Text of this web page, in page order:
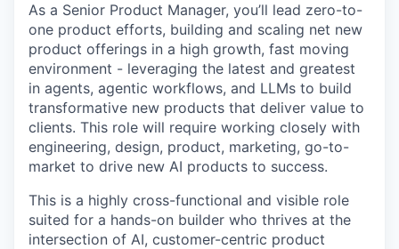
As a Senior Product Manager, you’ll lead zero-to-
one product efforts, building and scaling net new
product offerings in a high growth, fast moving
environment - leveraging the latest and greatest
in agents, agentic workflows, and LLMs to build
transformative new products that deliver value to
clients. This role will require working closely with
engineering, design, product, marketing, go-to-
market to drive new AI products to success.
This is a highly cross-functional and visible role
suited for a hands-on builder who thrives at the
intersection of AI, customer-centric product